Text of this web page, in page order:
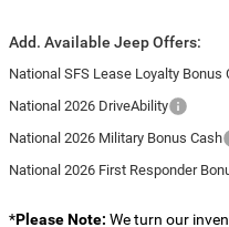
Add. Available Jeep Offers:
National SFS Lease Loyalty Bonus
National 2026 DriveAbility
National 2026 Military Bonus Cash
National 2026 First Responder
*Please Note: We turn our